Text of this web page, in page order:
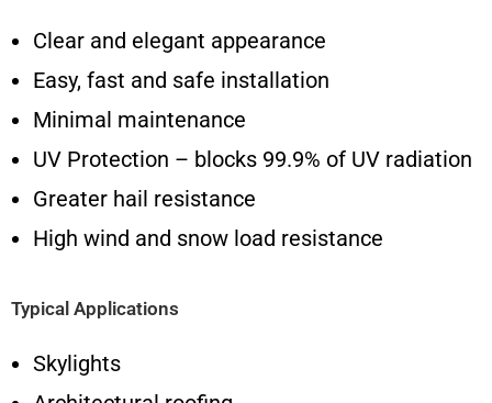
Clear and elegant appearance
Easy, fast and safe installation
Minimal maintenance
UV Protection – blocks 99.9% of UV radiation
Greater hail resistance
High wind and snow load resistance
Typical Applications
Skylights